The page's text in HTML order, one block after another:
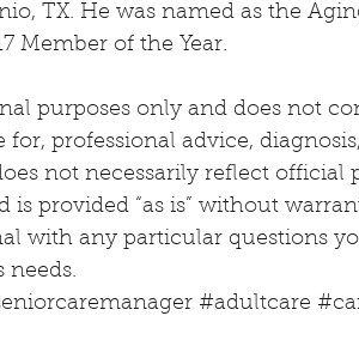
TX. He was named as the
Member of the Year.
purposes only and does not
professional advice,
not necessarily reflect official
is provided “as is” without
with any particular questions
needs.
#adultcare